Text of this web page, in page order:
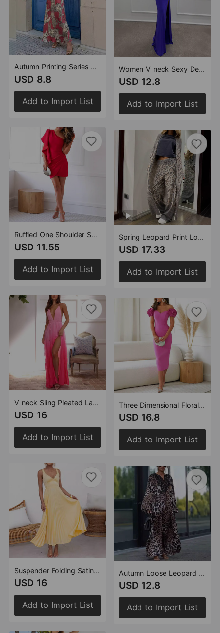
Autumn Printing Series Buckle Top Skirt Set Women
USD 8.8
Add to Import List
Ruffled One Shoulder Solid Color Sexy Dress Cocktail Evening Dress Women
USD 11.55
Add to Import List
V neck Sling Pleated Lace up Large Swing Split Vacation Dress
USD 16
Add to Import List
Suspender Folding Satin Sling Elegant Sexy Party Dress
USD 16
Add to Import List
Women V neck Sexy Design Dress Evening Dress
USD 12.8
Add to Import List
Spring Leopard Print Long Sleeve Cardigan Trousers Suit Two Piece Set for Women
USD 17.33
Add to Import List
Three Dimensional Floral Sexy Party Sheath Dress Evening Dress
USD 16.8
Add to Import List
Autumn Loose Leopard Print Long Sleeve Dress
USD 12.8
Add to Import List